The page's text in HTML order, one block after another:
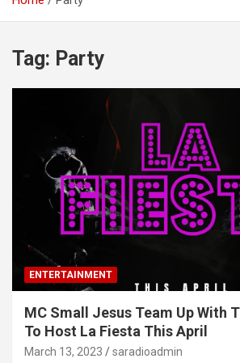
Tag: Party
ENTERTAINMENT
MC Small Jesus Team Up With
To Host La Fiesta This April
March 13, 2023 saradioadmin